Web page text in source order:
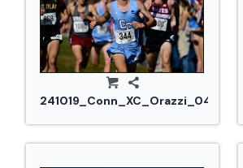
241019_Conn_XC_Orazzi_0468.jpg